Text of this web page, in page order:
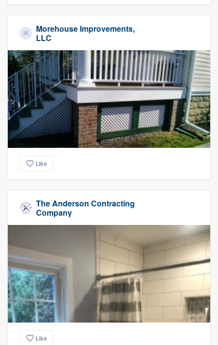
Morehouse Improvements,
LLC
Like
The Anderson Contracting
Company
Like